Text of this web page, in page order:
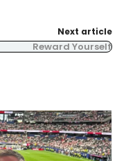
Next article
Reward Yourself